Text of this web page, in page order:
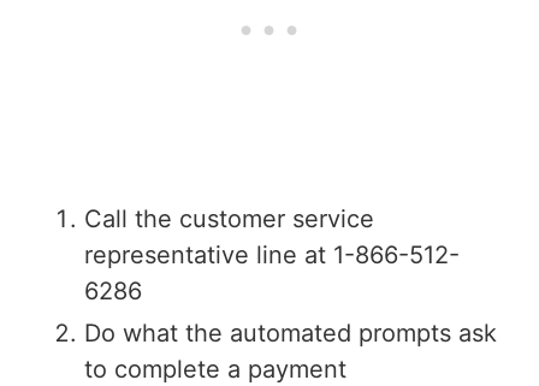
Call the customer service
representative line at 1-866-512-
6286
Do what the automated prompts ask
to complete a payment